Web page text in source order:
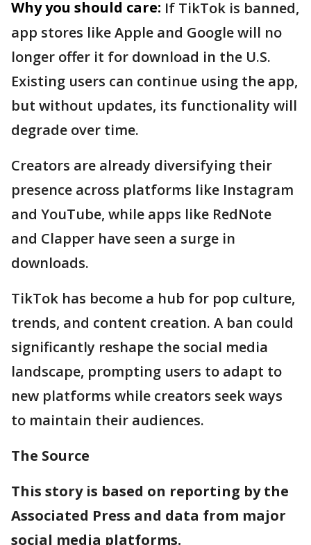
Why you should care: If TikTok is banned,
app stores like Apple and Google will no
longer offer it for download in the U.S.
Existing users can continue using the app,
but without updates, its functionality will
degrade over time.
Creators are already diversifying their
presence across platforms like Instagram
and YouTube, while apps like RedNote
and Clapper have seen a surge in
downloads.
TikTok has become a hub for pop culture,
trends, and content creation. A ban could
significantly reshape the social media
landscape, prompting users to adapt to
new platforms while creators seek ways
to maintain their audiences.
The Source
This story is based on reporting by the
Associated Press and data from major
social media platforms.